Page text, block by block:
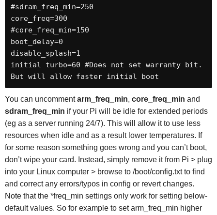
#sdram_freq_min=250
core_freq=300
#core_freq_min=150
boot_delay=0
disable_splash=1
initial_turbo=60 #Does not set warranty bit.
But will allow faster initial boot
You can uncommentarm_freq_min, core_freq_min and
sdram_freq_min if your Pi will be idle for extended periods
(eg as a server running 24/7). This will allow it to use less
resources when idle and as a result lower temperatures. If
for some reason something goes wrong and you can’t boot,
don’t wipe your card. Instead, simply remove it from Pi > plug
into your Linux computer > browse to /boot/config.txt to find
and correct any errors/typos in config or revert changes.
Note that the *freq_min settings only work for setting below-
default values. So for example to set arm_freq_min higher